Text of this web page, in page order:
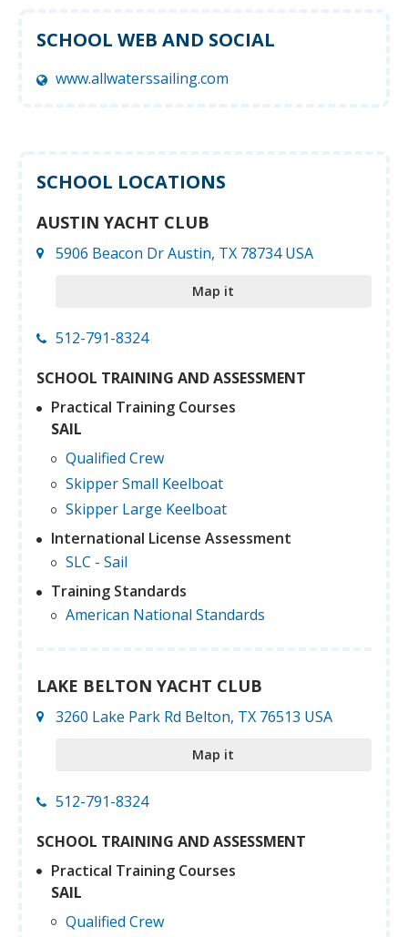
SCHOOL WEB AND SOCIAL
www.allwaterssailing.com
SCHOOL LOCATIONS
AUSTIN YACHT CLUB
5906 Beacon Dr Austin, TX 78734 USA
Map it
512-791-8324
SCHOOL TRAINING AND ASSESSMENT
Practical Training Courses
SAIL
Qualified Crew
Skipper Small Keelboat
Skipper Large Keelboat
International License Assessment
SLC - Sail
Training Standards
American National Standards
LAKE BELTON YACHT CLUB
3260 Lake Park Rd Belton, TX 76513 USA
Map it
512-791-8324
SCHOOL TRAINING AND ASSESSMENT
Practical Training Courses
SAIL
Qualified Crew